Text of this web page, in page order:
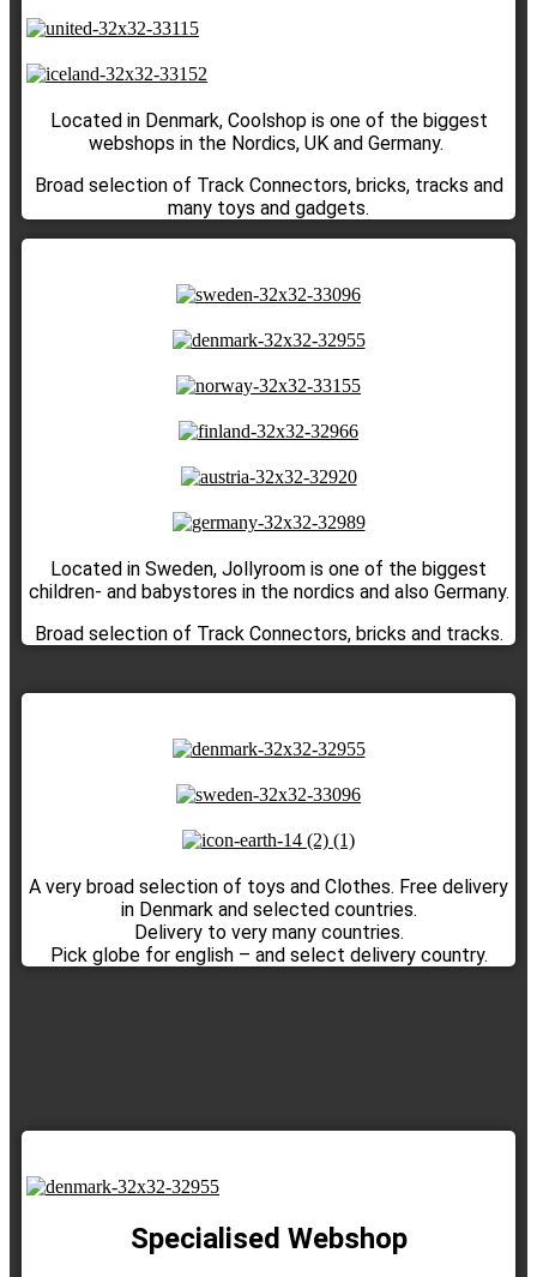
Located in Denmark, Coolshop is one of the biggest
webshops in the Nordics, UK and Germany.
Broad selection of Track Connectors, bricks, tracks and
many toys and gadgets.
Located in Sweden, Jollyroom is one of the biggest
children- and babystores in the nordics and also Germany.
Broad selection of Track Connectors, bricks and tracks.
A very broad selection of toys and Clothes. Free delivery
in Denmark and selected countries.
Delivery to very many countries.
Pick globe for english – and select delivery country.
Specialised Webshop